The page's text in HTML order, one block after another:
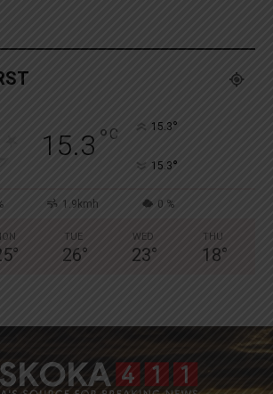
15.3 ° C 15.3°
15.3°
1.9kmh 0 %
°
TUE
26°
WED
23°
THU
18°